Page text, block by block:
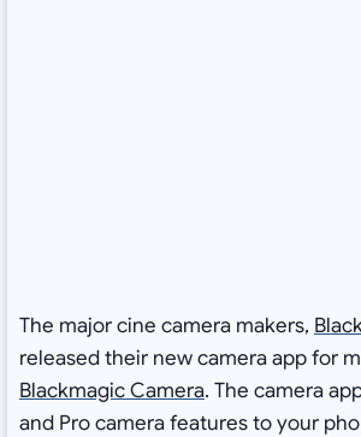
The major cine camera makers,
released their new camera app for
Blackmagic Camera. The camera
and Pro camera features to your